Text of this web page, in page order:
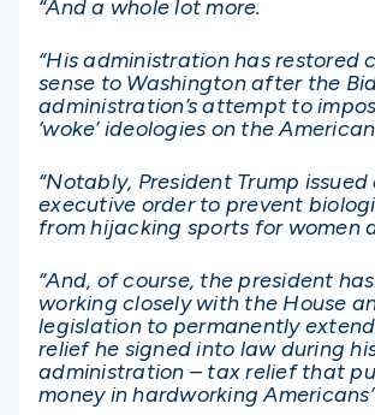
“And a whole lot more.
“His administration has restored
sense to Washington after the
administration’s attempt to
‘woke’ ideologies on the
“Notably, President Trump issued
executive order to prevent
from hijacking sports for women
“And, of course, the president
working closely with the House
legislation to permanently
relief he signed into law during
administration – tax relief that
money in hardworking